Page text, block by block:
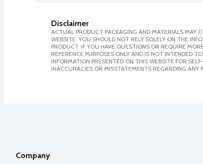
Disclaimer
ACTUAL PRODUCT PACKAGING AND MATERIALS MAY
WEBSITE. YOU SHOULD NOT RELY SOLELY ON THE
PRODUCT. IF YOU HAVE QUESTIONS OR REQUIRE
REFERENCE PURPOSES ONLY AND IS NOT INTENDED
INFORMATION PRESENTED ON THIS WEBSITE FOR
INACCURACIES OR MISSTATEMENTS REGARDING ANY
Company